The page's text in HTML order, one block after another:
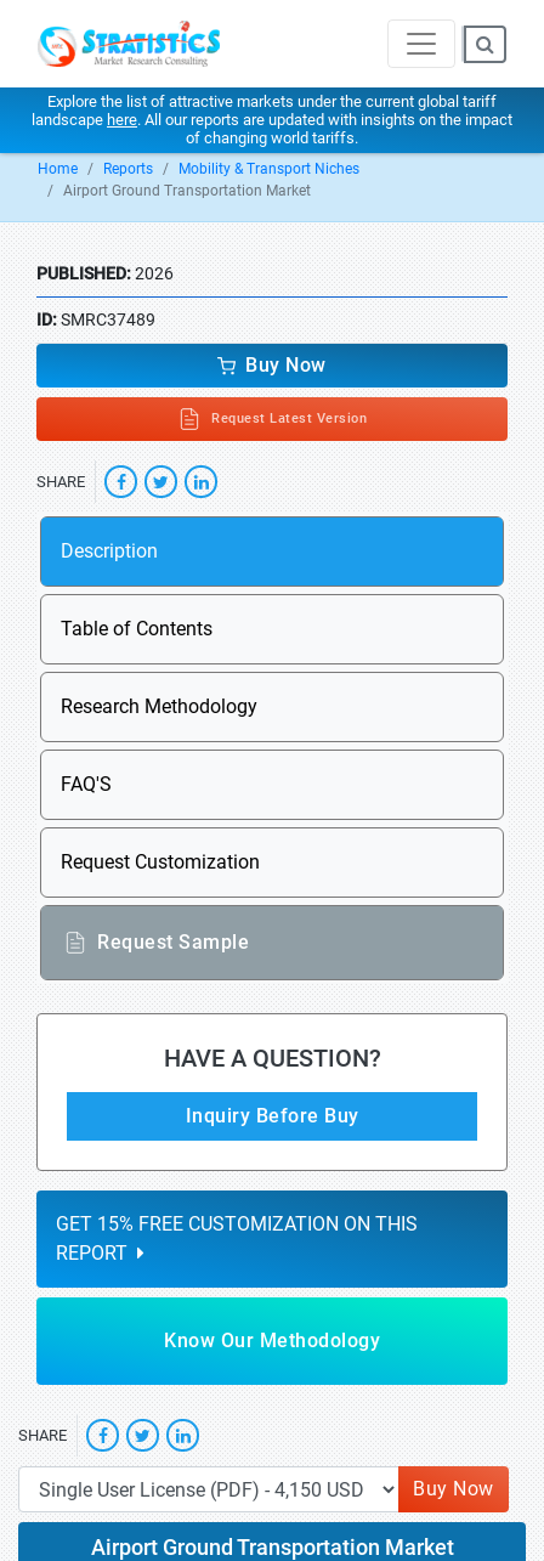
Explore the list of attractive markets under the current global tariff
landscape here. All our reports are updated with insights on the impact
of changing world tariffs.
Home Reports
Mobility & Transport Niches
Airport Ground Transportation Market
PUBLISHED:2026
ID:SMRC37489
Buy Now
Request Latest Version
SHARE
Description
Table of Contents
Research Methodology
FAQ'S
Request Customization
Request Sample
HAVE A QUESTION?
Inquiry Before Buy
GET 15% FREE CUSTOMIZATION ON THIS
REPORT
Know Our Methodology
SHARE
Buy Now
Airport Ground Transportation Market